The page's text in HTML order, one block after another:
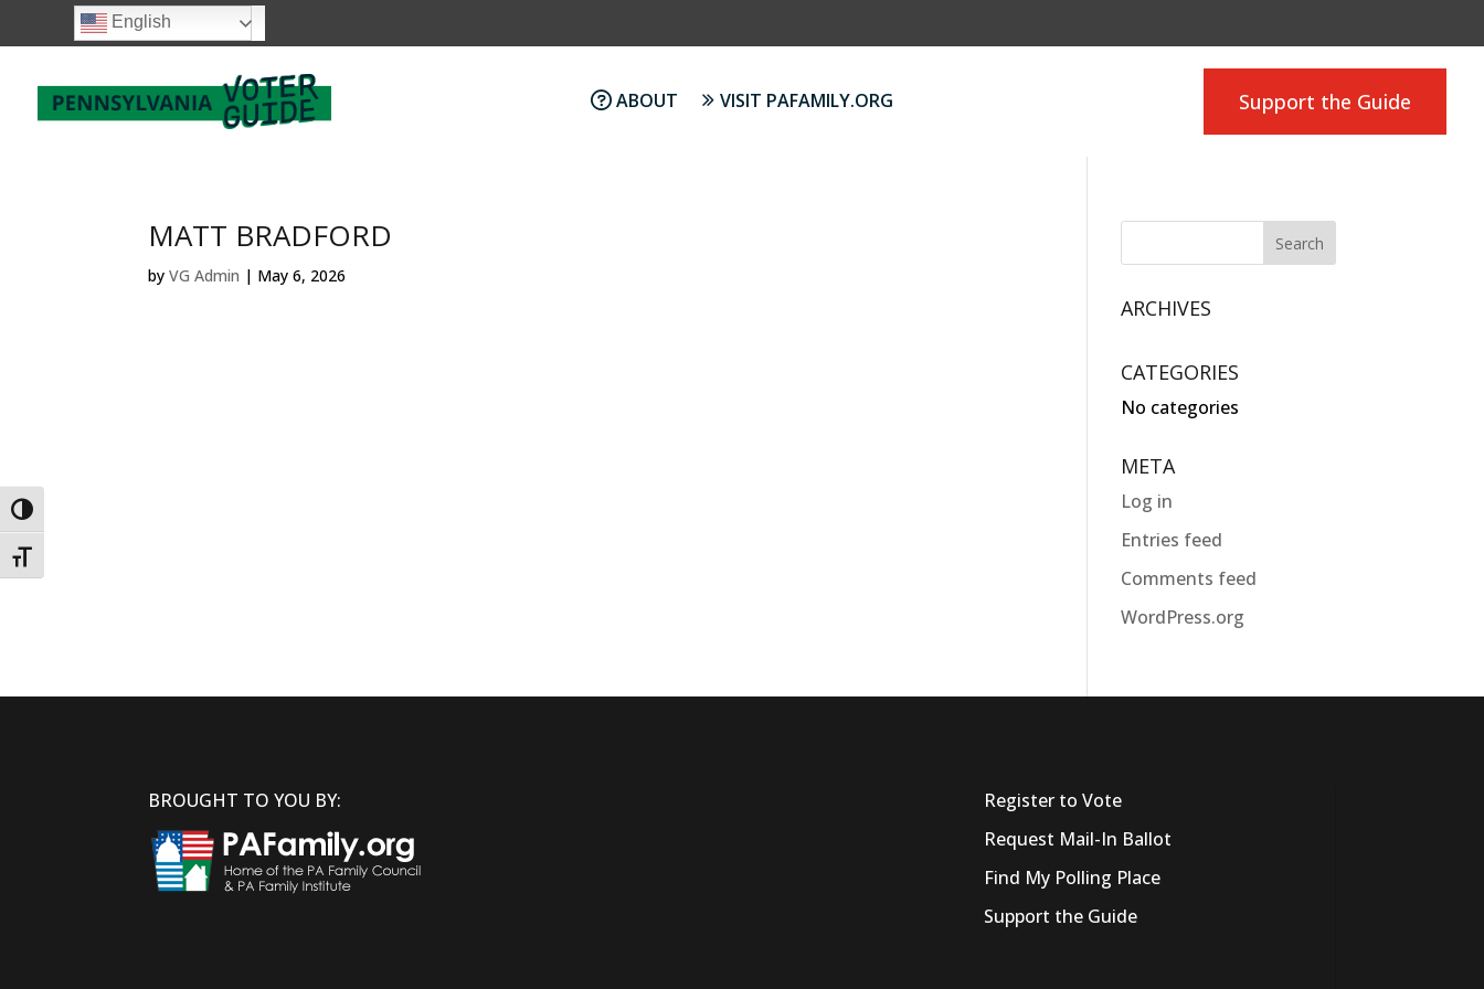
Toggle High Contrast
Toggle Font size
English
ABOUT VISIT PAFAMILY.ORG Support the Guide
MATT BRADFORD
byVG Admin | May 6, 2026
ARCHIVES
CATEGORIES
No categories
META
Log in
Entries feed
Comments feed
WordPress.org
BROUGHT TO YOU BY:
Register to Vote
Request Mail-In Ballot
Find My Polling Place
Support the Guide